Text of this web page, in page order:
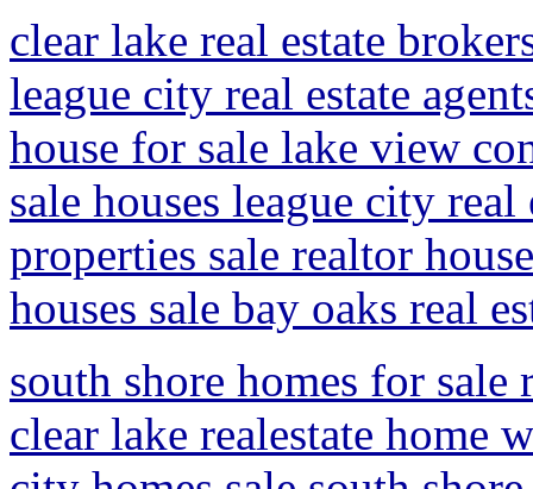
clear lake real estate
league city real estate
house for sale lake view
sale houses league city
properties sale realtor
houses sale bay oaks real
south shore homes for sale
clear lake realestate home